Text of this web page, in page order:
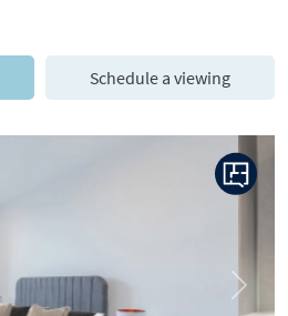
Schedule a viewing
Next